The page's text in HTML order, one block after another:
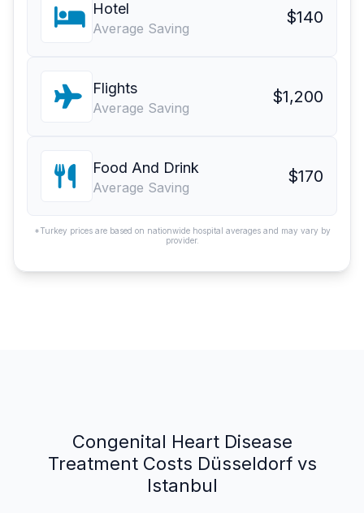
Hotel
Average Saving
$140
Flights
Average Saving
$1,200
Food And Drink
Average Saving
$170
*Turkey prices are based on nationwide hospital averages and may vary by
provider.
Congenital Heart Disease
Treatment Costs Düsseldorf vs
Istanbul